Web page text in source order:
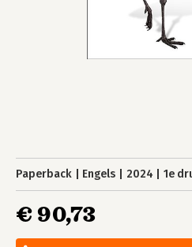
Paperback Engels 2024 1e
€ 90,73